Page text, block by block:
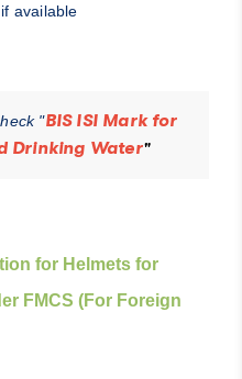
available
"BIS ISI Mark for
Drinking Water"
for Helmets for
FMCS (For Foreign